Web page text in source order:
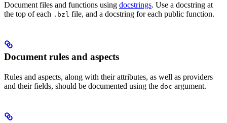
Document files and functions using docstrings. Use a docstring at
the top of each .bzl file, and a docstring for each public function.
Document rules and aspects
Rules and aspects, along with their attributes, as well as providers
and their fields, should be documented using the doc argument.